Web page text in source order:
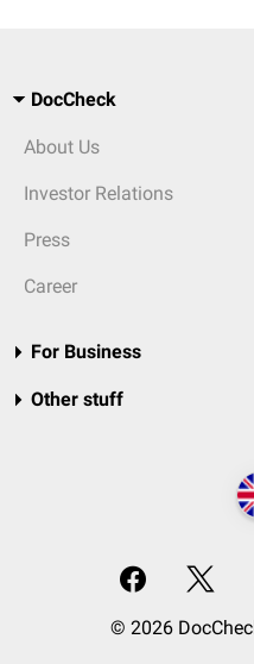
DocCheck
About Us
Investor Relations
Press
Career
For Business
Other stuff
© 2026